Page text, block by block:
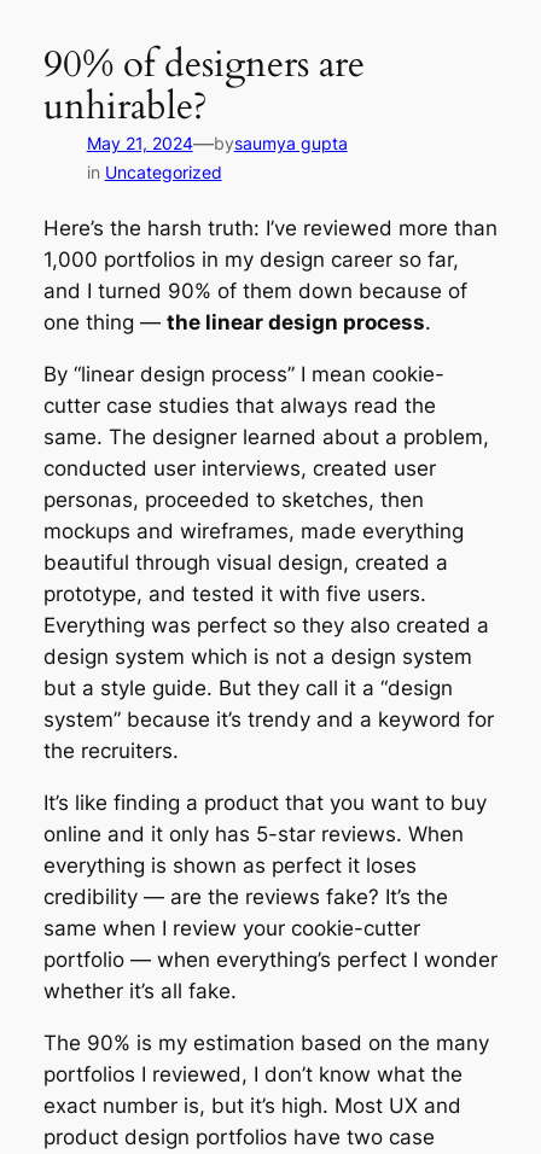
content90% of designers are
unhirable?
May 21, 2024—bysaumya gupta
in Uncategorized
Here’s the harsh truth: I’ve reviewed more than
1,000 portfolios in my design career so far,
and I turned 90% of them down because of
one thing — the linear design process.
By “linear design process” I mean cookie-
cutter case studies that always read the
same. The designer learned about a problem,
conducted user interviews, created user
personas, proceeded to sketches, then
mockups and wireframes, made everything
beautiful through visual design, created a
prototype, and tested it with five users.
Everything was perfect so they also created a
design system which is not a design system
but a style guide. But they call it a “design
system” because it’s trendy and a keyword for
the recruiters.
It’s like finding a product that you want to buy
online and it only has 5-star reviews. When
everything is shown as perfect it loses
credibility — are the reviews fake? It’s the
same when I review your cookie-cutter
portfolio — when everything’s perfect I wonder
whether it’s all fake.
The 90% is my estimation based on the many
portfolios I reviewed, I don’t know what the
exact number is, but it’s high. Most UX and
product design portfolios have two case